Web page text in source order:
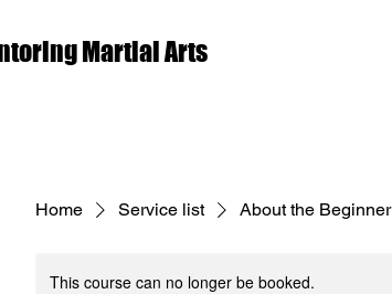
Martial Arts
Home Service list About the Beginner
This course can no longer be booked.